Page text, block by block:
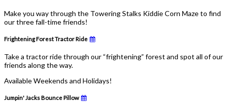
Make you way through the Towering Stalks Kiddie Corn Maze to find
our three fall-time friends!
Frightening Forest Tractor Ride
Take a tractor ride through our “frightening” forest and spot all of our
friends along the way.
Available Weekends and Holidays!
Jumpin' Jacks Bounce Pillow